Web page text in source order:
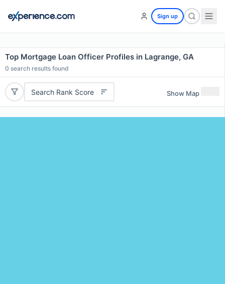
Sign up
Top Mortgage Loan Officer Profiles in Lagrange, GA
0 search results found
Search Rank Score Show Map